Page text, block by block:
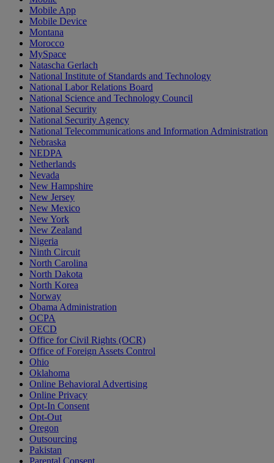
Mobile App
Mobile Device
Montana
Morocco
MySpace
Natascha Gerlach
National Institute of Standards and Technology
National Labor Relations Board
National Science and Technology Council
National Security
National Security Agency
National Telecommunications and Information Administration
Nebraska
NEDPA
Netherlands
Nevada
New Hampshire
New Jersey
New Mexico
New York
New Zealand
Nigeria
Ninth Circuit
North Carolina
North Dakota
North Korea
Norway
Obama Administration
OCPA
OECD
Office for Civil Rights (OCR)
Office of Foreign Assets Control
Ohio
Oklahoma
Online Behavioral Advertising
Online Privacy
Opt-In Consent
Opt-Out
Oregon
Outsourcing
Pakistan